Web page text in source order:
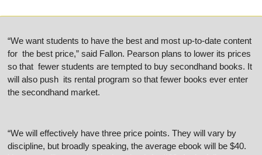
“We want students to have the best and most up-to-date content
for  the best price,” said Fallon. Pearson plans to lower its prices
so that  fewer students are tempted to buy secondhand books. It
will also push  its rental program so that fewer books ever enter
the secondhand market.
“We will effectively have three price points. They will vary by
discipline, but broadly speaking, the average ebook will be $40.